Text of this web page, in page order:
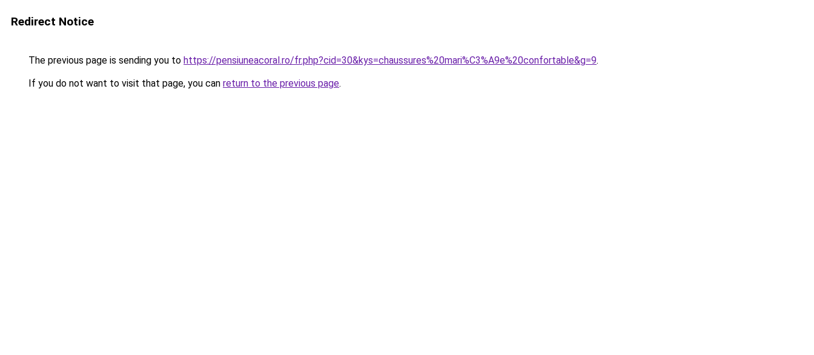
Redirect Notice
The previous page is sending you to https://pensiuneacoral.ro/fr.php?cid=30&kys=chaussures%20mari%C3%A9e%20confortable&g=9.
If you do not want to visit that page, you can return to the previous page.